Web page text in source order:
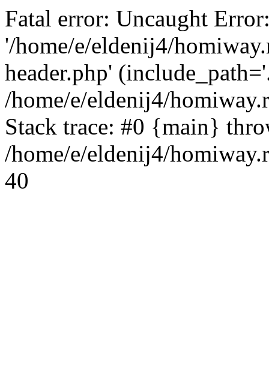
Fatal error: Uncaught
'/home/e/eldenij4/
header.php'
/home/e/eldenij4/
Stack trace: #0 {main}
/home/e/eldenij4/
40